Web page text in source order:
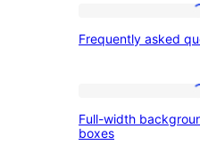
Frequently asked
Full-width
boxes